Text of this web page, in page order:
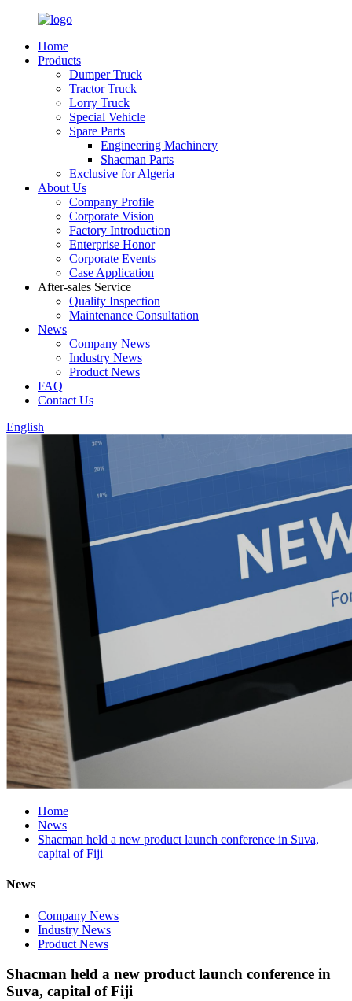
Home
Products
Dumper Truck
Tractor Truck
Lorry Truck
Special Vehicle
Spare Parts
Engineering Machinery
Shacman Parts
Exclusive for Algeria
About Us
Company Profile
Corporate Vision
Factory Introduction
Enterprise Honor
Corporate Events
Case Application
After-sales Service
Quality Inspection
Maintenance Consultation
News
Company News
Industry News
Product News
FAQ
Contact Us
English
Home
News
Shacman held a new product launch conference in Suva,
capital of Fiji
News
Company News
Industry News
Product News
Shacman held a new product launch conference in
Suva, capital of Fiji